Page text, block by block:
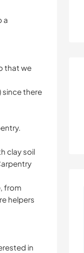
a
that we
since there
clay soil
from
helpers
in